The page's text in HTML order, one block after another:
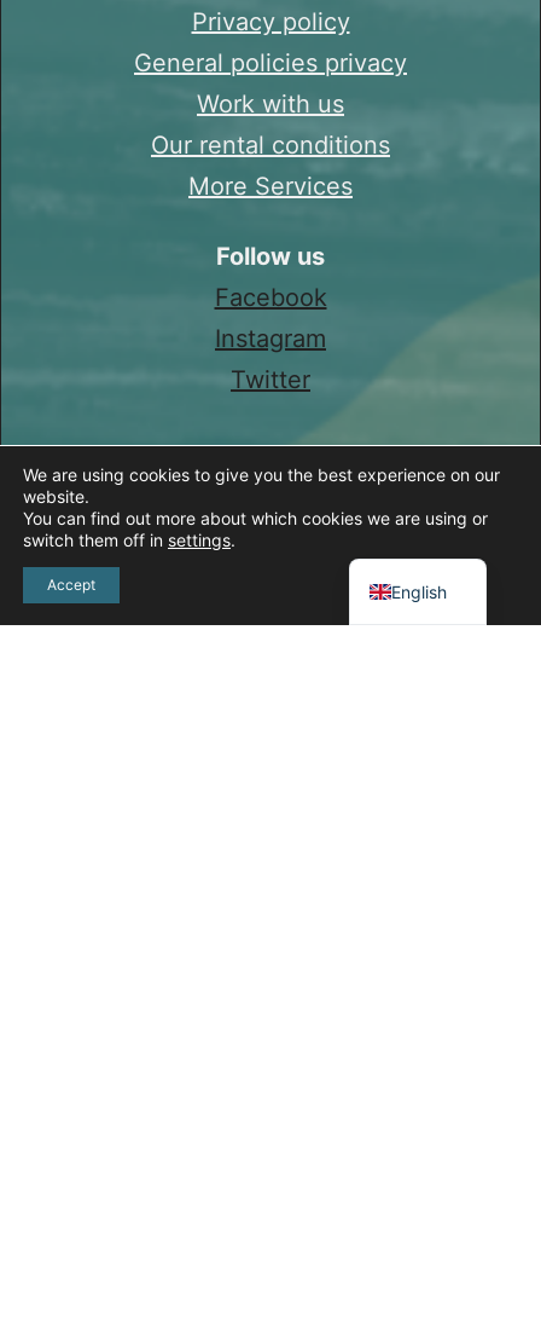
Privacy policy
General policies privacy
Work with us
Our rental conditions
More Services
Follow us
Facebook
Instagram
Twitter
We are using cookies to give you the best experience on our
website.
You can find out more about which cookies we are using or
switch them off in settings.
Accept English